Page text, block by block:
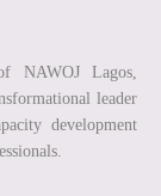
NAWOJ Lagos,
leader
development